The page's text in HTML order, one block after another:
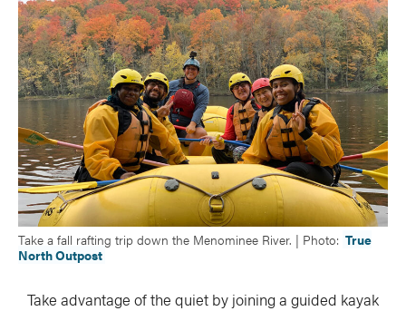
Take a fall rafting trip down the Menominee River. | Photo: True
North Outpost
Take advantage of the quiet by joining a guided kayak